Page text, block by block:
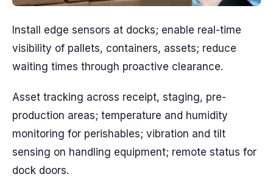
Install edge sensors at docks; enable real-time
visibility of pallets, containers, assets; reduce
waiting times through proactive clearance.
Asset tracking across receipt, staging, pre-
production areas; temperature and humidity
monitoring for perishables; vibration and tilt
sensing on handling equipment; remote status for
dock doors.